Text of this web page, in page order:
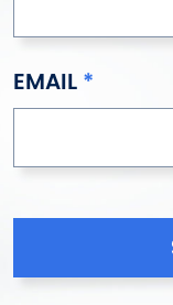
EMAIL